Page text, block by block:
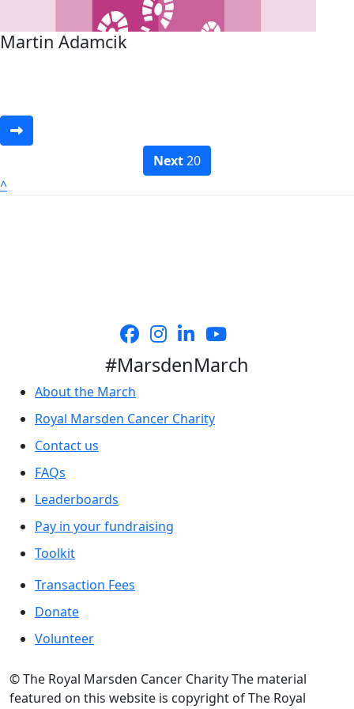
Martin Adamcik
Next20
^
#MarsdenMarch
About the March
Royal Marsden Cancer Charity
Contact us
FAQs
Leaderboards
Pay in your fundraising
Toolkit
Transaction Fees
Donate
Volunteer
© The Royal Marsden Cancer Charity The material
featured on this website is copyright of The Royal